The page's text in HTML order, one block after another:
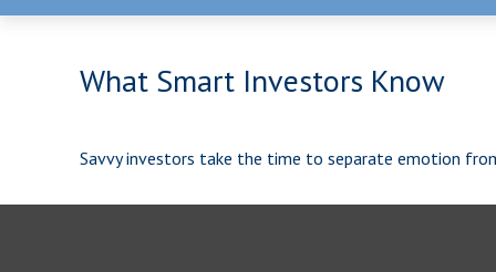
What Smart Investors Know
Savvy investors take the time to separate emotion